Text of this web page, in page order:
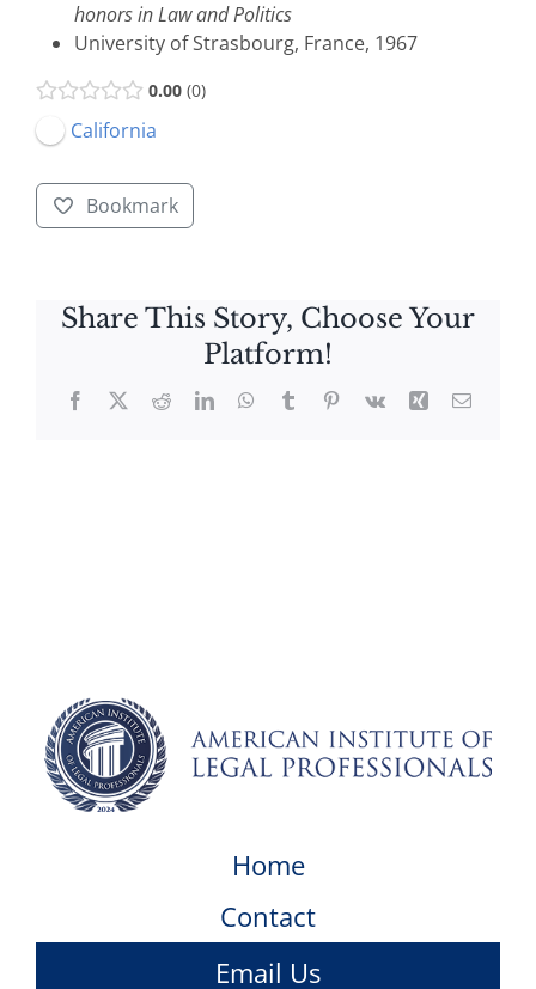
honors in Law and Politics
University of Strasbourg, France, 1967
0.00 0
California
Bookmark
Share This Story, Choose Your
Platform!
Facebook
X RedditLinkedInWhatsApp
TumblrPinterest
Vk Xing Email
Home
Contact
Email Us